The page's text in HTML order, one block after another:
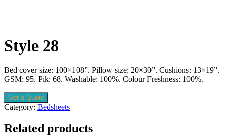
Style 28
Bed cover size: 100×108”. Pillow size: 20×30”. Cushions: 13×19”.
GSM: 95. Pik: 68. Washable: 100%. Colour Freshness: 100%.
Get a Quote
Category: Bedsheets
Related products